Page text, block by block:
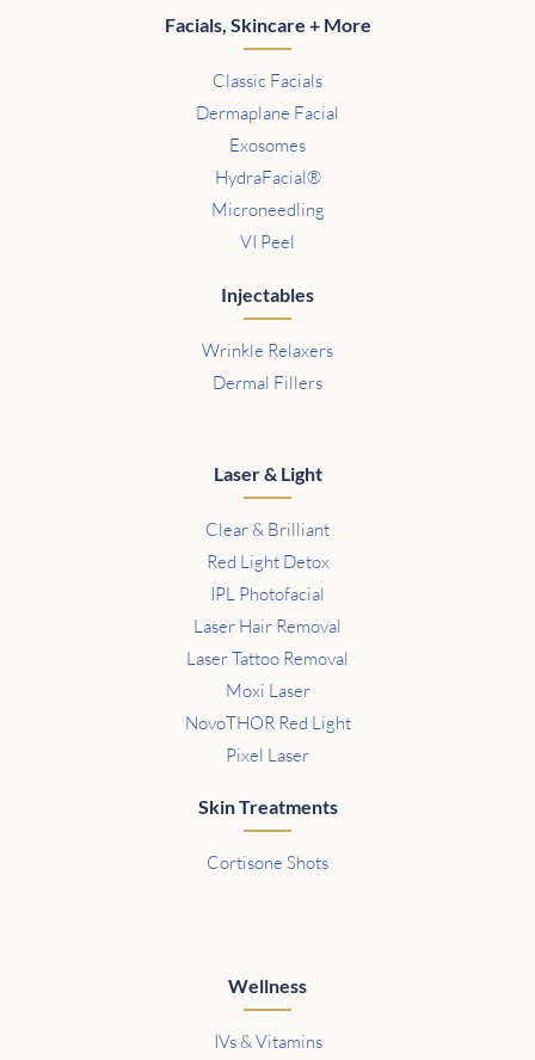
Facials, Skincare + More
Classic Facials
Dermaplane Facial
Exosomes
HydraFacial®
Microneedling
VI Peel
Injectables
Wrinkle Relaxers
Dermal Fillers
Laser & Light
Clear & Brilliant
Red Light Detox
IPL Photofacial
Laser Hair Removal
Laser Tattoo Removal
Moxi Laser
NovoTHOR Red Light
Pixel Laser
Skin Treatments
Cortisone Shots
Wellness
IVs & Vitamins